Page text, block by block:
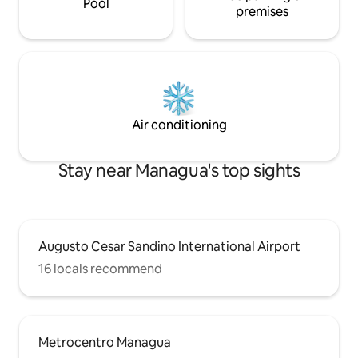
premises
Air conditioning
Stay near Managua's top sights
Augusto Cesar Sandino International Airport
16 locals recommend
Metrocentro Managua